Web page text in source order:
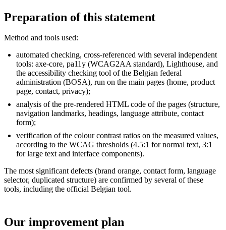
Preparation of this statement
Method and tools used:
automated checking, cross-referenced with several independent
tools: axe-core, pa11y (WCAG2AA standard), Lighthouse, and
the accessibility checking tool of the Belgian federal
administration (BOSA), run on the main pages (home, product
page, contact, privacy);
analysis of the pre-rendered HTML code of the pages (structure,
navigation landmarks, headings, language attribute, contact
form);
verification of the colour contrast ratios on the measured values,
according to the WCAG thresholds (4.5:1 for normal text, 3:1
for large text and interface components).
The most significant defects (brand orange, contact form, language
selector, duplicated structure) are confirmed by several of these
tools, including the official Belgian tool.
Our improvement plan